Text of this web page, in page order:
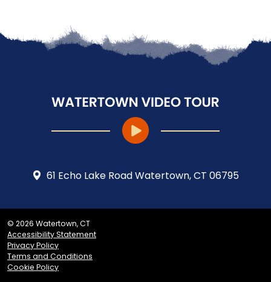
61 Echo Lake Road Watertown, CT 06795
© 2026 Watertown, CT
Accessibility Statement
Privacy Policy
Terms and Conditions
Cookie Policy